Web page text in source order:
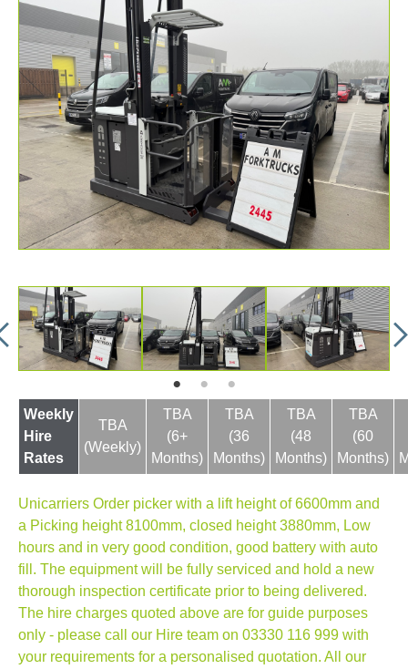
Weekly
Hire
Rates
TBA
(Weekly)
TBA
(6+
Months)
TBA
(36
Months)
TBA
(48
Months)
TBA
(60
Months)
Unicarriers Order picker with a lift height of 6600mm and
a Picking height 8100mm, closed height 3880mm, Low
hours and in very good condition, good battery with auto
fill. The equipment will be fully serviced and hold a new
thorough inspection certificate prior to being delivered.
The hire charges quoted above are for guide purposes
only - please call our Hire team on 03330 116 999 with
your requirements for a personalised quotation. All our